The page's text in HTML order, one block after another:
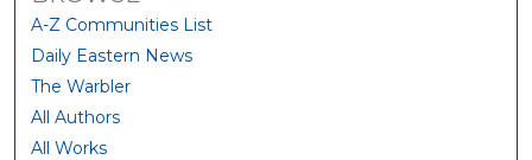
A-Z Communities List
Daily Eastern News
The Warbler
All Authors
All Works